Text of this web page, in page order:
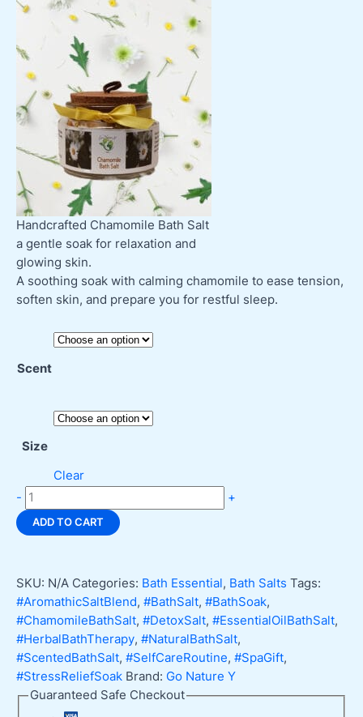
Handcrafted Chamomile Bath Salt
a gentle soak for relaxation and
glowing skin.
A soothing soak with calming chamomile to ease tension,
soften skin, and prepare you for restful sleep.
Scent
Size
Clear
- Go
Nature
Y
Salt
Relax
&
Renew
quantity
+
ADD TO CART
SKU: N/A Categories: Bath Essential, Bath Salts Tags:
#AromathicSaltBlend, #BathSalt, #BathSoak,
#ChamomileBathSalt, #DetoxSalt, #EssentialOilBathSalt,
#HerbalBathTherapy, #NaturalBathSalt,
#ScentedBathSalt, #SelfCareRoutine, #SpaGift,
#StressReliefSoak Brand: Go Nature Y
Guaranteed Safe Checkout